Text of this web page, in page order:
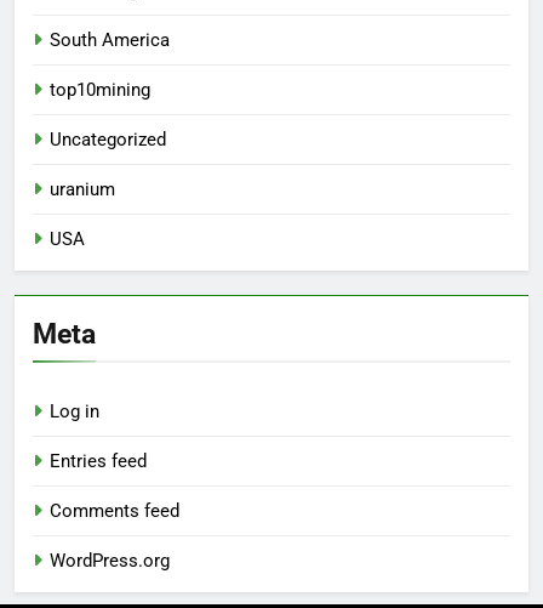
South America
top10mining
Uncategorized
uranium
USA
Meta
Log in
Entries feed
Comments feed
WordPress.org